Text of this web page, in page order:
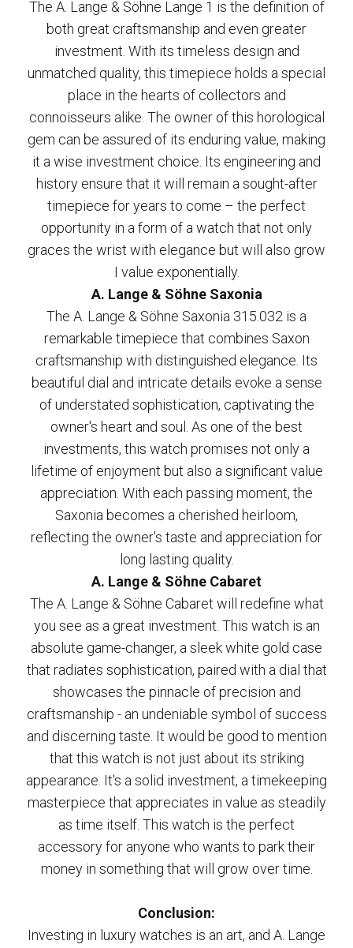
The A. Lange & Söhne Lange 1 is the definition of
both great craftsmanship and even greater
investment. With its timeless design and
unmatched quality, this timepiece holds a special
place in the hearts of collectors and
connoisseurs alike. The owner of this horological
gem can be assured of its enduring value, making
it a wise investment choice. Its engineering and
history ensure that it will remain a sought-after
timepiece for years to come – the perfect
opportunity in a form of a watch that not only
graces the wrist with elegance but will also grow
I value exponentially.
A. Lange & Söhne Saxonia
The A. Lange & Söhne Saxonia 315.032 is a
remarkable timepiece that combines Saxon
craftsmanship with distinguished elegance. Its
beautiful dial and intricate details evoke a sense
of understated sophistication, captivating the
owner's heart and soul. As one of the best
investments, this watch promises not only a
lifetime of enjoyment but also a significant value
appreciation. With each passing moment, the
Saxonia becomes a cherished heirloom,
reflecting the owner's taste and appreciation for
long lasting quality.
A. Lange & Söhne Cabaret
The A. Lange & Söhne Cabaret will redefine what
you see as a great investment. This watch is an
absolute game-changer, a sleek white gold case
that radiates sophistication, paired with a dial that
showcases the pinnacle of precision and
craftsmanship - an undeniable symbol of success
and discerning taste. It would be good to mention
that this watch is not just about its striking
appearance. It's a solid investment, a timekeeping
masterpiece that appreciates in value as steadily
as time itself. This watch is the perfect
accessory for anyone who wants to park their
money in something that will grow over time.
Conclusion:
Investing in luxury watches is an art, and A. Lange